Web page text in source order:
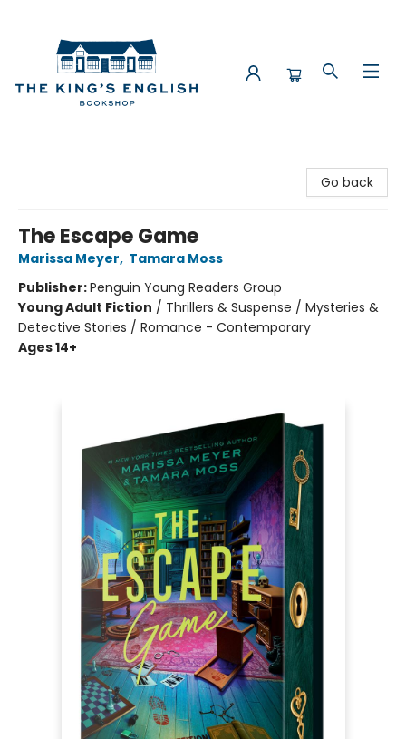
Go back
The Escape Game
Marissa Meyer, Tamara Moss
Publisher:Penguin Young Readers Group
Young Adult Fiction / Thrillers & Suspense / Mysteries &
Detective Stories / Romance - Contemporary
Ages 14+